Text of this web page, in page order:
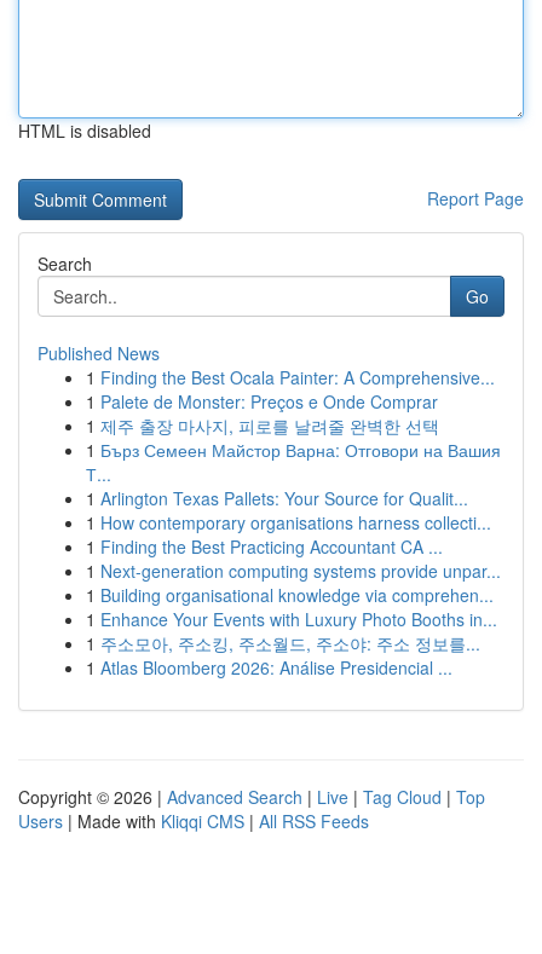
HTML is disabled
Report Page
Search
Go
Published News
1 Finding the Best Ocala Painter: A Comprehensive...
1 Palete de Monster: Preços e Onde Comprar
1 제주 출장 마사지, 피로를 날려줄 완벽한 선택
1 Бърз Семеен Майстор Варна: Отговори на Вашия
Т...
1 Arlington Texas Pallets: Your Source for Qualit...
1 How contemporary organisations harness collecti...
1 Finding the Best Practicing Accountant CA ...
1 Next-generation computing systems provide unpar...
1 Building organisational knowledge via comprehen...
1 Enhance Your Events with Luxury Photo Booths in...
1 주소모아, 주소킹, 주소월드, 주소야: 주소 정보를...
1 Atlas Bloomberg 2026: Análise Presidencial ...
Copyright © 2026 | Advanced Search | Live | Tag Cloud | Top
Users | Made with Kliqqi CMS | All RSS Feeds